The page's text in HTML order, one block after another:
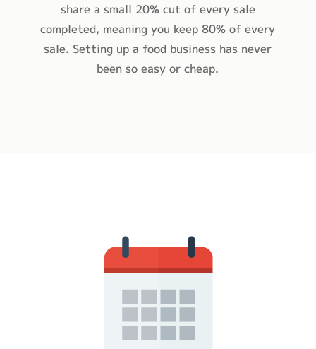
share a small 20% cut of every sale
completed, meaning you keep 80% of every
sale. Setting up a food business has never
been so easy or cheap.